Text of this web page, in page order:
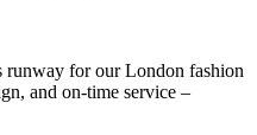
runway for our London fashion
and on-time service –